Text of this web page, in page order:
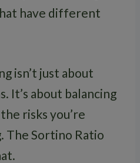
have different
isn’t just about
It’s about balancing
risks you’re
The Sortino Ratio